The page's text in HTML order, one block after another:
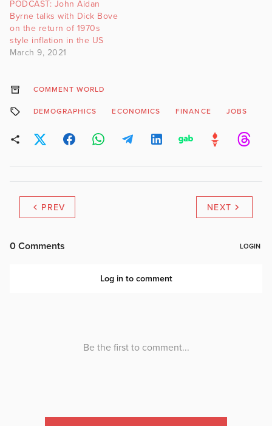
PODCAST: John Aidan
Byrne talks with Dick Bove
on the return of 1970s
style inflation in the US
March 9, 2021
COMMENT WORLD
DEMOGRAPHICS ECONOMICS FINANCE JOBS
PREV NEXT